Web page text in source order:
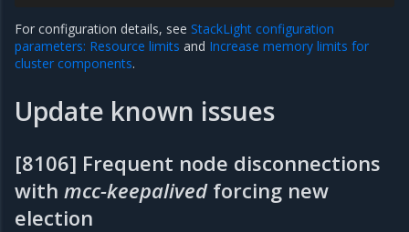
For configuration details, see StackLight configuration
parameters: Resource limits and Increase memory limits for
cluster components.
Update known issues
[8106] Frequent node disconnections
with mcc-keepalivedforcing new
election